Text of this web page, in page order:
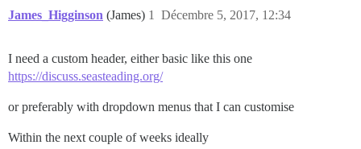
James_Higginson (James) Décembre 5, 2017, 12:34
1
I need a custom header, either basic like this one
https://discuss.seasteading.org/
or preferably with dropdown menus that I can customise
Within the next couple of weeks ideally